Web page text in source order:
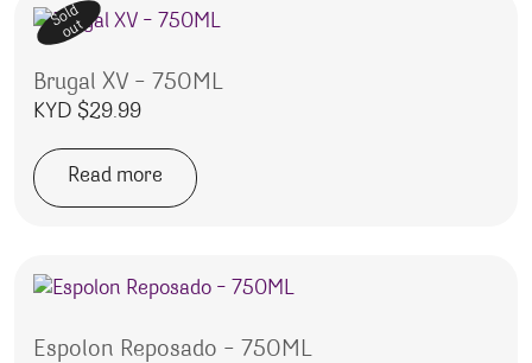
Sold
out
Brugal XV – 750ML
KYD $29.99
Read more
Espolon Reposado – 750ML